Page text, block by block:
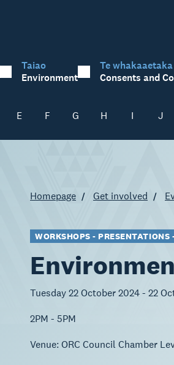
Taiao
Environment
Te
Consents and
E F G H I J
Homepage Get involved
WORKSHOPS - PRESENTATIONS
Tuesday 22 October 2024 - 22
2PM - 5PM
Venue: ORC Council Chamber